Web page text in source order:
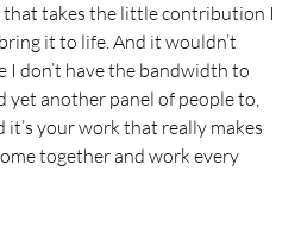
takes the little contribution I
it to life. And it wouldn’t
I don’t have the bandwidth to
yet another panel of people to,
your work that really makes
together and work every